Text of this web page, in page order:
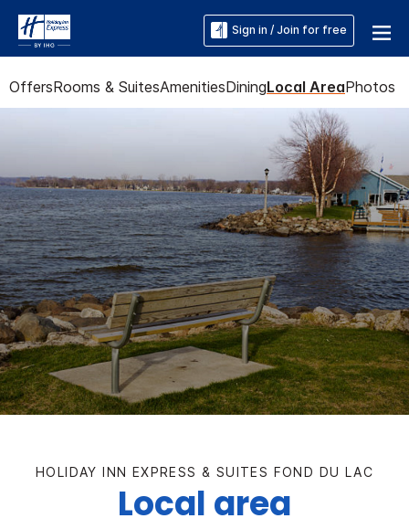
Sign in / Join for free
OffersRooms & SuitesAmenitiesDiningLocal AreaPhotos
HOLIDAY INN EXPRESS & SUITES FOND DU LAC
Local area